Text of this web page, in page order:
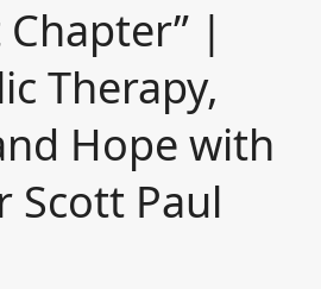
Chapter” |
Therapy,
Hope with
Paul